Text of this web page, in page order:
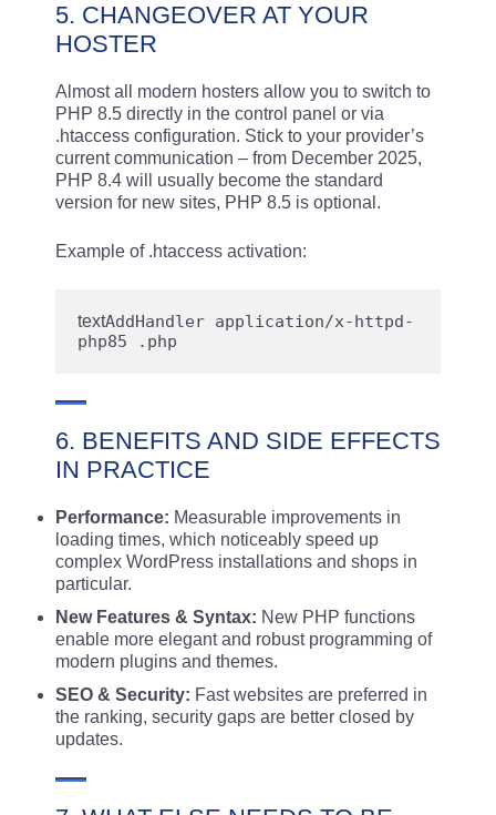
5. CHANGEOVER AT YOUR
HOSTER
Almost all modern hosters allow you to switch to
PHP 8.5 directly in the control panel or via
.htaccess configuration. Stick to your provider’s
current communication – from December 2025,
PHP 8.4 will usually become the standard
version for new sites, PHP 8.5 is optional.
Example of .htaccess activation:
textAddHandler application/x-httpd-
6. BENEFITS AND SIDE EFFECTS
IN PRACTICE
Performance: Measurable improvements in
loading times, which noticeably speed up
complex WordPress installations and shops in
particular.
New Features & Syntax: New PHP functions
enable more elegant and robust programming of
modern plugins and themes.
SEO & Security: Fast websites are preferred in
the ranking, security gaps are better closed by
updates.